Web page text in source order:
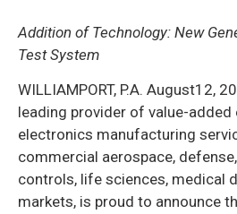
Addition of Technology: New
Test System
WILLIAMPORT, P.A. August12,
leading provider of value-added
electronics manufacturing
commercial aerospace,
controls, life sciences, medical
markets, is proud to announce